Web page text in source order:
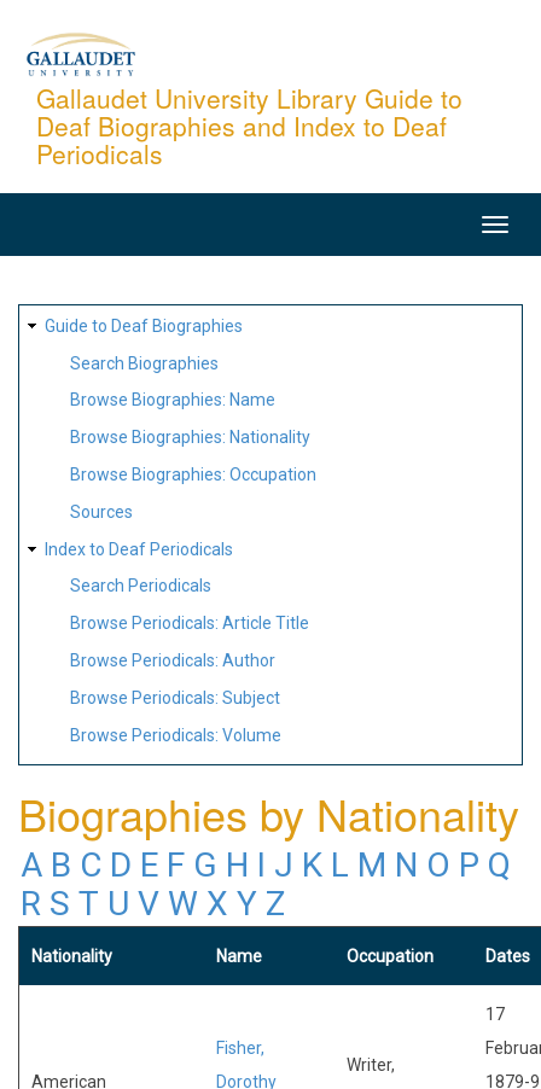
content
Gallaudet University Library Guide to
Deaf Biographies and Index to Deaf
Periodicals
SITE
MAP
Guide to Deaf Biographies
Search Biographies
Browse Biographies: Name
Browse Biographies: Nationality
Browse Biographies: Occupation
Sources
Index to Deaf Periodicals
Search Periodicals
Browse Periodicals: Article Title
Browse Periodicals: Author
Browse Periodicals: Subject
Browse Periodicals: Volume
Biographies by Nationality
A B C D E F G H I J K L M N O P Q
R S T U V W X Y Z
Nationality Name Occupation Dates
American
Fisher,
Dorothy
Writer,
17
1879-9